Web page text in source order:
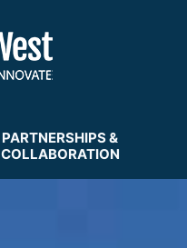
PARTNERSHIPS &
COLLABORATION